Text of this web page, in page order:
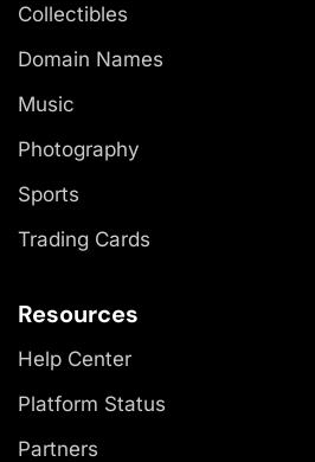
Collectibles
Domain Names
Music
Photography
Sports
Trading Cards
Resources
Help Center
Platform Status
Partners